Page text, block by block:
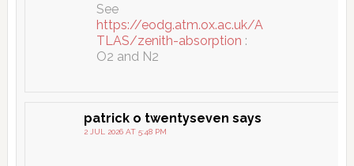
See
https://eodg.atm.ox.ac.uk/A
TLAS/zenith-absorption :
O2 and N2
patrick o twentyseven says
2 JUL 2026 AT 5:48 PM